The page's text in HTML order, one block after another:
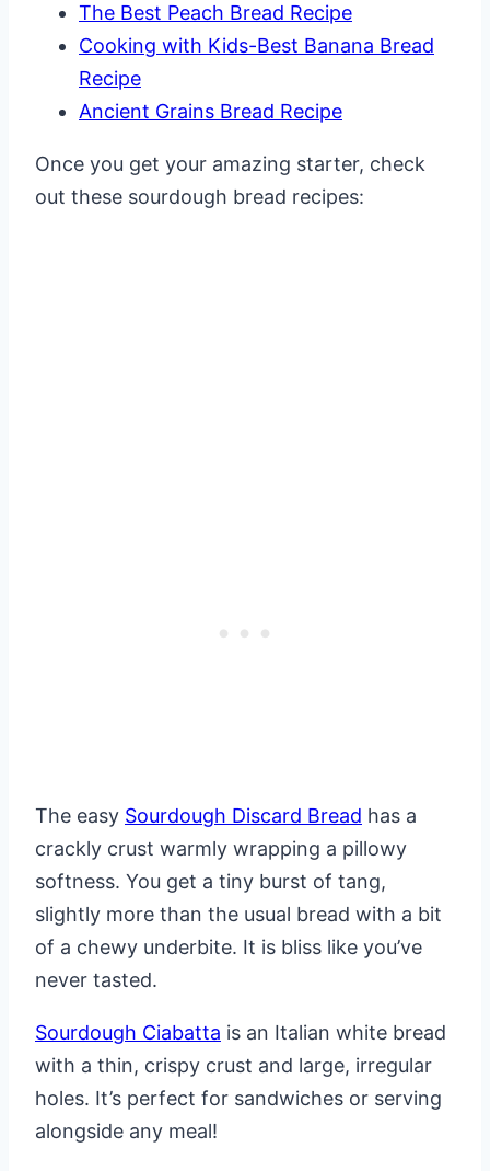
The Best Peach Bread Recipe
Cooking with Kids-Best Banana Bread
Recipe
Ancient Grains Bread Recipe
Once you get your amazing starter, check
out these sourdough bread recipes:
The easy Sourdough Discard Bread has a
crackly crust warmly wrapping a pillowy
softness. You get a tiny burst of tang,
slightly more than the usual bread with a bit
of a chewy underbite. It is bliss like you’ve
never tasted.
Sourdough Ciabatta is an Italian white bread
with a thin, crispy crust and large, irregular
holes. It’s perfect for sandwiches or serving
alongside any meal!